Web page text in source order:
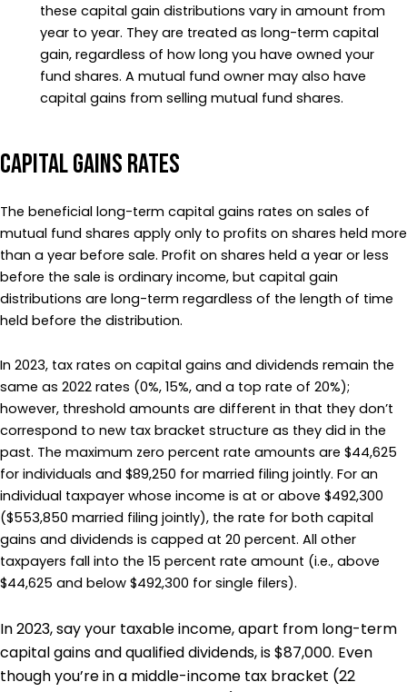
these capital gain distributions vary in amount from
year to year. They are treated as long-term capital
gain, regardless of how long you have owned your
fund shares. A mutual fund owner may also have
capital gains from selling mutual fund shares.
Capital gains rates
The beneficial long-term capital gains rates on sales of
mutual fund shares apply only to profits on shares held more
than a year before sale. Profit on shares held a year or less
before the sale is ordinary income, but capital gain
distributions are long-term regardless of the length of time
held before the distribution.
In 2023, tax rates on capital gains and dividends remain the
same as 2022 rates (0%, 15%, and a top rate of 20%);
however, threshold amounts are different in that they don’t
correspond to new tax bracket structure as they did in the
past. The maximum zero percent rate amounts are $44,625
for individuals and $89,250 for married filing jointly. For an
individual taxpayer whose income is at or above $492,300
($553,850 married filing jointly), the rate for both capital
gains and dividends is capped at 20 percent. All other
taxpayers fall into the 15 percent rate amount (i.e., above
$44,625 and below $492,300 for single filers).
In 2023, say your taxable income, apart from long-term
capital gains and qualified dividends, is $87,000. Even
though you’re in a middle-income tax bracket (22